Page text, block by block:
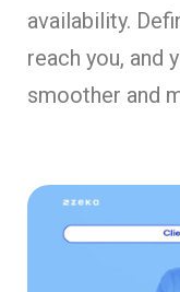
availability.
reach you, and
smoother and